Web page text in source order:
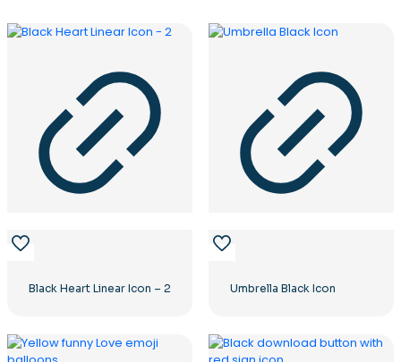
Black Heart Linear Icon – 2 Umbrella Black Icon